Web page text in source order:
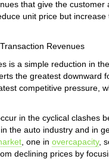
that give the
unit price but
Revenues
is a simple reduction in
the greatest downward
competitive pressure,
in the cyclical clashes
the auto industry and in
, one in overcapacity,
declining prices by